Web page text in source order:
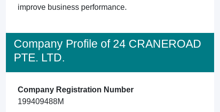
improve business performance.
Company Profile of 24 CRANEROAD
PTE. LTD.
Company Registration Number
199409488M